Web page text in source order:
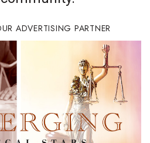
ADVERTISING PARTNER